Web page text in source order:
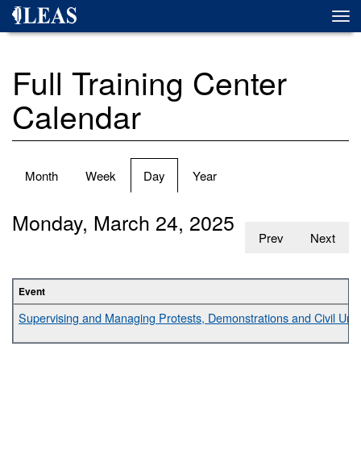
Skip
Full Training Center
Calendar
Primary
Month Week Day (active
tab)
Year
Prev Next
Monday, March 24, 2025
Event
Supervising and Managing Protests, Demonstrations and Civil